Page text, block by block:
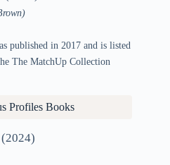
published in 2017 and is listed
The MatchUp Collection
Profiles Books
(2024)